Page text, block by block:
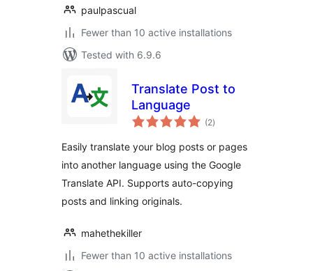
paulpascual
Fewer than 10 active installations
Tested with 6.9.6
Translate Post to
Language
(2total
ratings
)
Easily translate your blog posts or pages
into another language using the Google
Translate API. Supports auto-copying
posts and linking originals.
mahethekiller
Fewer than 10 active installations